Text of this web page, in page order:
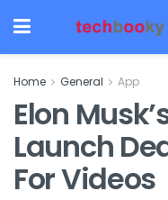
Home General App
Elon
Launch
For Videos